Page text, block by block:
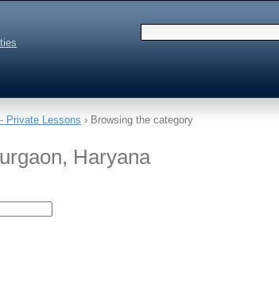
Private Lessons › Browsing the category
Haryana